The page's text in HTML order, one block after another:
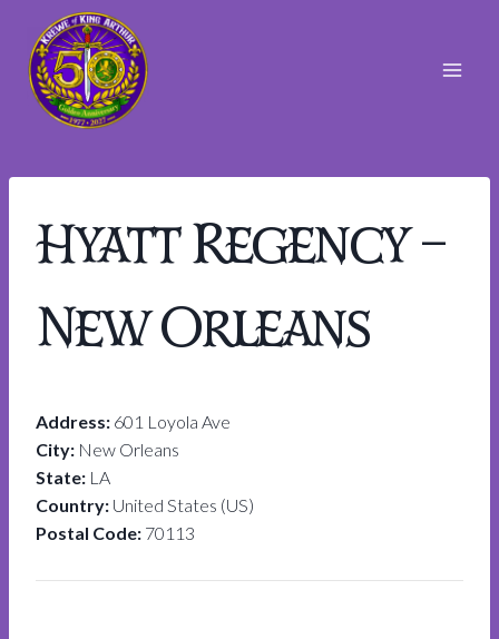
content
Hyatt Regency –
New Orleans
Address: 601 Loyola Ave
City: New Orleans
State: LA
Country: United States (US)
Postal Code: 70113